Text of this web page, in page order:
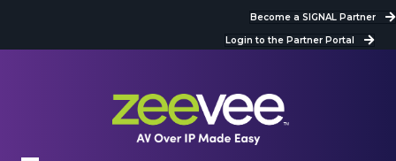
Become a SIGNAL Partner
Login to the Partner Portal